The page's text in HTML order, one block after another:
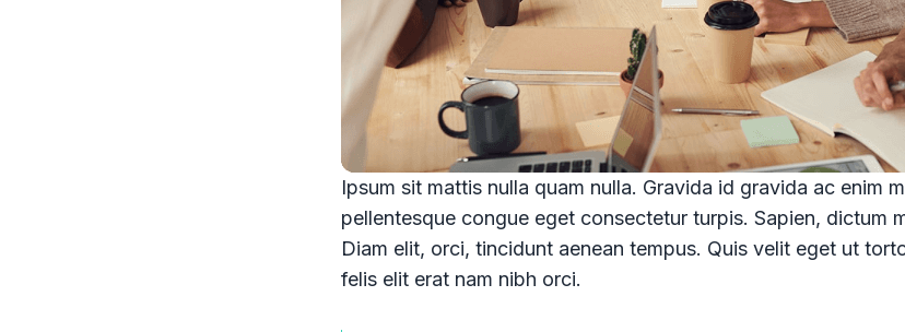
Ipsum sit mattis nulla quam nulla. Gravida id gravida ac enim
pellentesque congue eget consectetur turpis. Sapien, dictum
Diam elit, orci, tincidunt aenean tempus. Quis velit eget ut
felis elit erat nam nibh orci.